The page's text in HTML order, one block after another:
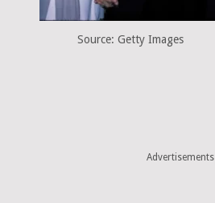
Source: Getty Images
Advertisements